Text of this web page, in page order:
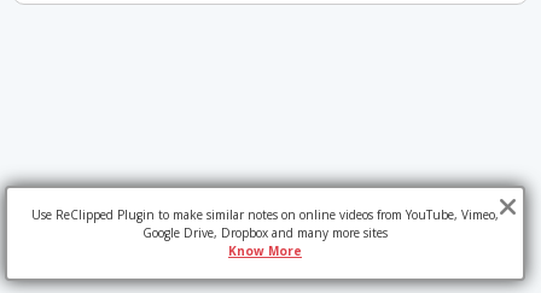
Use ReClipped Plugin to make similar notes on online videos from YouTube, Vimeo,
Google Drive, Dropbox and many more sites
Know More